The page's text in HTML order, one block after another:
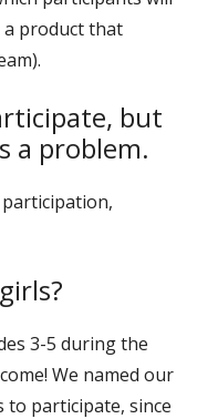
product that
but
a problem.
participation,
3-5 during the
We named our
to participate, since